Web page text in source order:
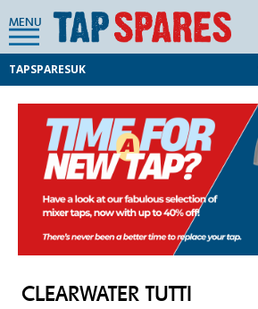
MENU
TAPSPARESUK
CLEARWATER TUTTI